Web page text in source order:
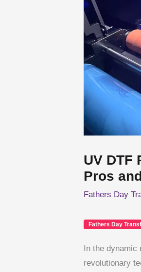
UV DTF
Pros
Fathers Day
Fathers Day
In the dynamic
revolutionary